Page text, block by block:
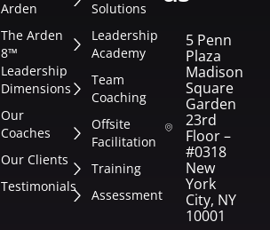
Arden
The Arden
8™
Leadership
Dimensions
Our
Coaches
Our Clients
Testimonials
Solutions
Leadership
Academy
Team
Coaching
Offsite
Facilitation
Training
Assessment
5 Penn
Plaza
Madison
Square
Garden
23rd
Floor –
#0318
New
York
City, NY
10001